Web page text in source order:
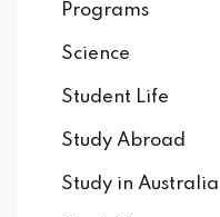
Programs
Science
Student Life
Study Abroad
Study in Australia